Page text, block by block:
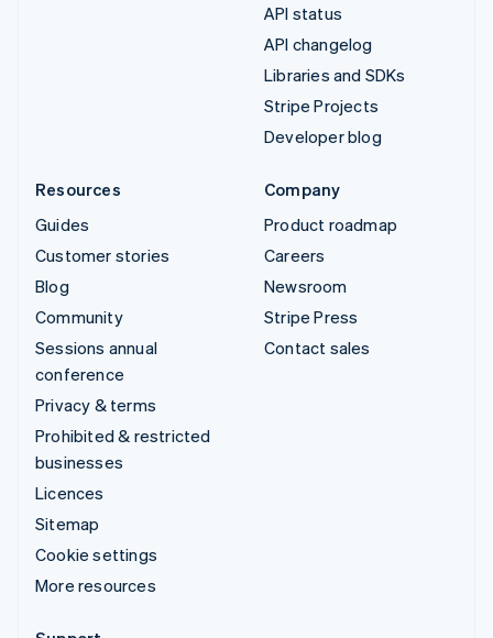
API status
API changelog
Libraries and SDKs
Stripe Projects
Developer blog
Resources
Guides
Customer stories
Blog
Community
Sessions annual
conference
Privacy & terms
Prohibited & restricted
businesses
Licences
Sitemap
Cookie settings
More resources
Company
Product roadmap
Careers
Newsroom
Stripe Press
Contact sales